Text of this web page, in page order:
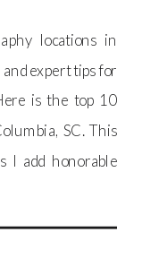
locations in
expert tips for
is the top 10
SC. This
I add honorable